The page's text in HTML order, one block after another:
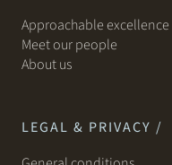
Approachable excellence
Meet our people
About us
LEGAL & PRIVACY /